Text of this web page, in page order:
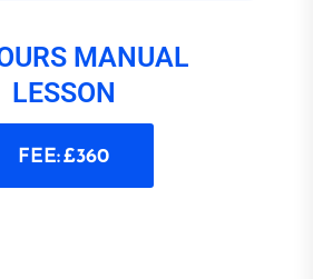
MANUAL
LESSON
FEE: £360